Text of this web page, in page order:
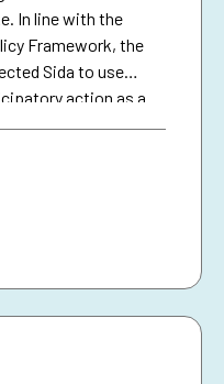
In line with the
Framework, the
Sida to use
action as a
effective. The
staff, bringing
in development-
action to
investments in
disasters. It